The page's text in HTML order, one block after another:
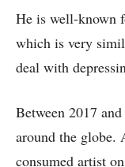
He is well-known
which is very
deal with
Between 2017
around the globe.
consumed artist